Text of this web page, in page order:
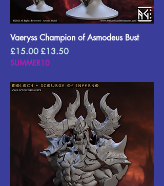
Vaeryss Champion of Asmodeus Bust
Regular Price
£15.00 Sale Price
£13.50
SUMMER10